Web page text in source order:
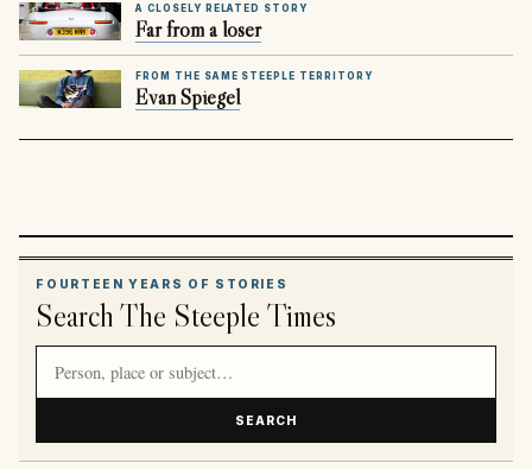
A CLOSELY RELATED STORY
Far from a loser
FROM THE SAME STEEPLE TERRITORY
Evan Spiegel
FOURTEEN YEARS OF STORIES
Search The Steeple Times
SEARCH